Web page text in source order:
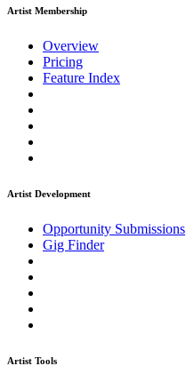
Artist Membership
Overview
Pricing
Feature Index
Artist Development
Opportunity Submissions
Gig Finder
Artist Tools